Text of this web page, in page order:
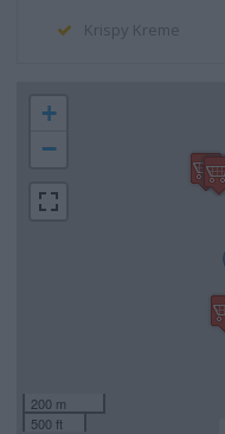
Krispy Kreme
+
−
200 m
500 ft